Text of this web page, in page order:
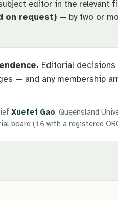
editor in the relevant
on request) — by two or
Editorial decisions
— and any membership
Xuefei Gao, Queensland
board (16 with a registered